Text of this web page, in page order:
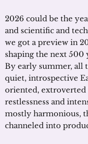
2026 could be the
and scientific and
we got a preview in
shaping the next 500
By early summer, all
quiet, introspective
oriented, extroverted
restlessness and
mostly harmonious,
channeled into